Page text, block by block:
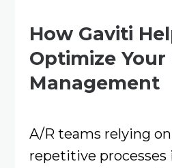
How Gaviti
Optimize Your
Management
A/R teams relying
repetitive processes